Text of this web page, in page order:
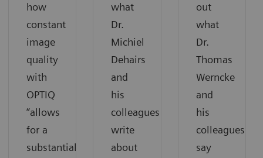
how
constant
image
quality
with
OPTIQ
“allows
for a
substantial
what
Dr.
Michiel
Dehairs
and
his
colleagues
write
about
out
what
Dr.
Thomas
Werncke
and
his
colleagues
say